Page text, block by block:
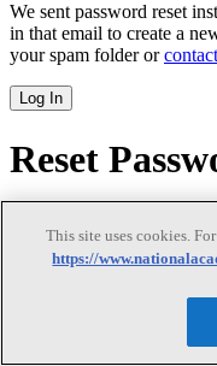
We sent password reset
in that email to create a
your spam folder or
Log In
Reset
Reset Password
This site uses cookies.
https://